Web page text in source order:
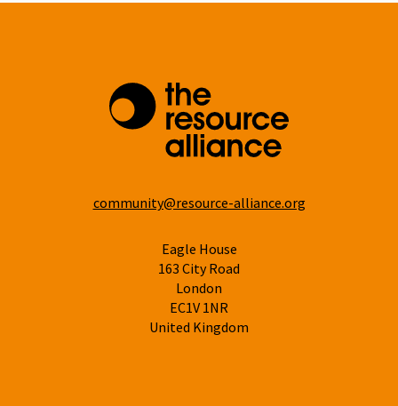
community@resource-alliance.org
Eagle House
163 City Road
London
EC1V 1NR
United Kingdom